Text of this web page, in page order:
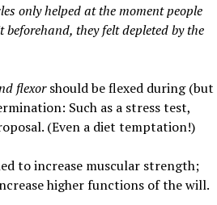
only helped at the moment people
they felt depleted by the
flexorshould be flexed during (but
Such as a stress test,
(Even a diet temptation!)
to increase muscular strength;
higher functions of the will.